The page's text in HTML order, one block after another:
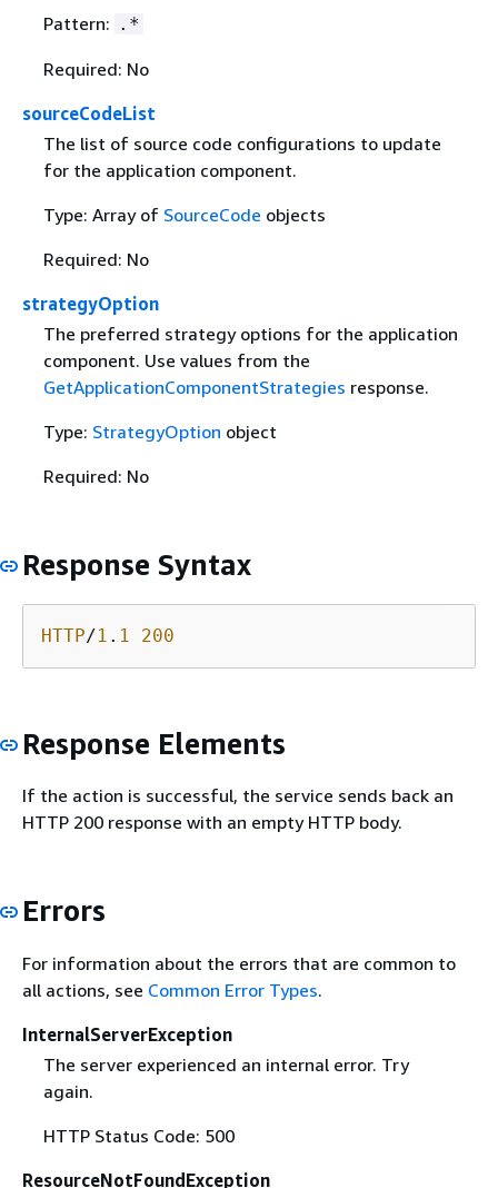
Pattern: .*
Required: No
sourceCodeList
The list of source code configurations to update
for the application component.
Type: Array of SourceCode objects
Required: No
strategyOption
The preferred strategy options for the application
component. Use values from the
GetApplicationComponentStrategies response.
Type: StrategyOption object
Required: No
Response Syntax
HTTP/1 . 1 200
Response Elements
If the action is successful, the service sends back an
HTTP 200 response with an empty HTTP body.
Errors
For information about the errors that are common to
all actions, see Common Error Types.
InternalServerException
The server experienced an internal error. Try
again.
HTTP Status Code: 500
ResourceNotFoundException